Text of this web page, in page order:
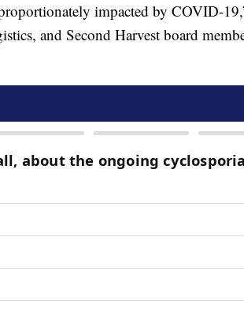
impacted by COVID-
and Second Harvest board